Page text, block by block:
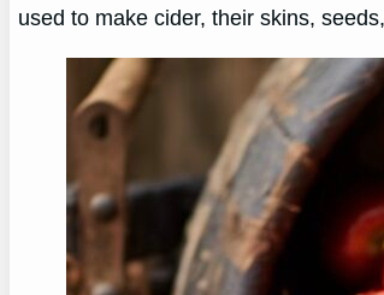
used to make cider, their skins,